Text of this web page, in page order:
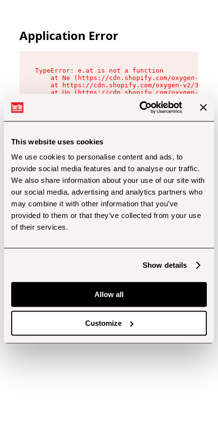
This website uses cookies
We use cookies to personalise content and ads, to
provide social media features and to analyse our traffic.
We also share information about your use of our site with
our social media, advertising and analytics partners who
may combine it with other information that you’ve
provided to them or that they’ve collected from your use
of their services.
Show details
Allow all
Customize
Application Error
TypeError: e.at is not a function
at Ne (https://cdn.shopify.com/oxygen-v2/
at https://cdn.shopify.com/oxygen-v2/
at Uo (https://cdn.shopify.com/oxygen-v2/
at Zu (https://cdn.shopify.com/oxygen-v2/
at xc (https://cdn.shopify.com/oxygen-v2/
at Sc (https://cdn.shopify.com/oxygen-v2/
at Xd (https://cdn.shopify.com/oxygen-v2/
at gc (https://cdn.shopify.com/oxygen-v2/